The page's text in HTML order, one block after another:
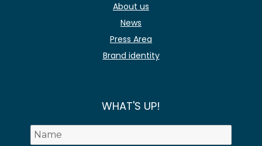
About us
News
Press Area
Brand identity
WHAT'S UP!